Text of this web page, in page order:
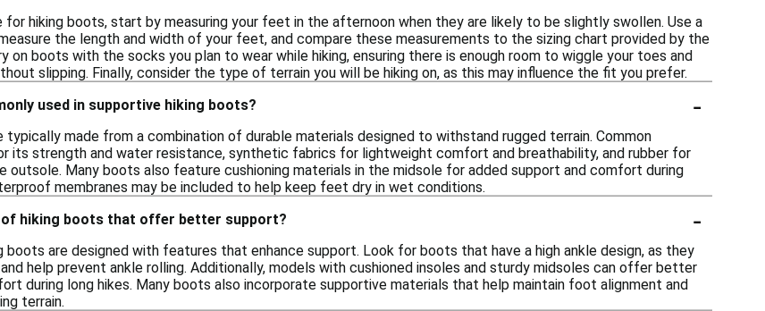
hiking boots, start by measuring your feet in the afternoon when they are likely to be slightly swollen. Use a
the length and width of your feet, and compare these measurements to the sizing chart provided by the
on boots with the socks you plan to wear while hiking, ensuring there is enough room to wiggle your toes and
slipping. Finally, consider the type of terrain you will be hiking on, as this may influence the fit you prefer.
used in supportive hiking boots?
-
typically made from a combination of durable materials designed to withstand rugged terrain. Common
its strength and water resistance, synthetic fabrics for lightweight comfort and breathability, and rubber for
outsole. Many boots also feature cushioning materials in the midsole for added support and comfort during
membranes may be included to help keep feet dry in wet conditions.
hiking boots that offer better support?
-
boots are designed with features that enhance support. Look for boots that have a high ankle design, as they
help prevent ankle rolling. Additionally, models with cushioned insoles and sturdy midsoles can offer better
during long hikes. Many boots also incorporate supportive materials that help maintain foot alignment and
terrain.